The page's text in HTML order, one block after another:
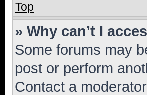
Top
» Why can’t I
Some forums may
post or perform
Contact a